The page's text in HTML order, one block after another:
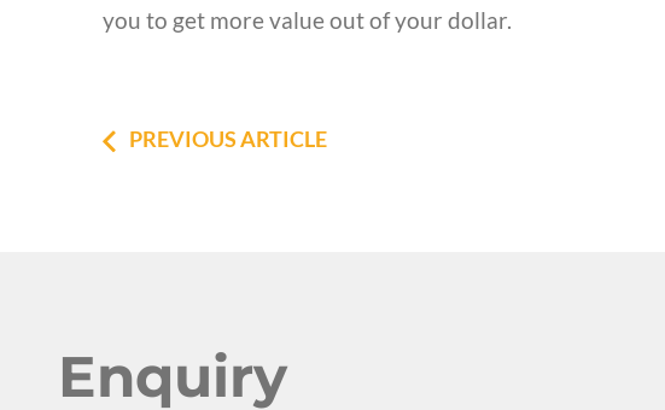
you to get more value out of your dollar.
PREVIOUS ARTICLE
Enquiry